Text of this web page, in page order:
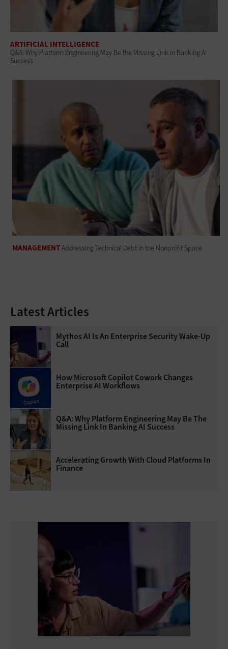
ARTIFICIAL INTELLIGENCE
Q&A: Why Platform Engineering May Be the Missing Link in Banking AI
Success
MANAGEMENTAddressing Technical Debt in the Nonprofit Space
Latest Articles
Mythos AI Is An Enterprise Security Wake-Up
Call
How Microsoft Copilot Cowork Changes
Enterprise AI Workflows
Q&A: Why Platform Engineering May Be The
Missing Link In Banking AI Success
Accelerating Growth With Cloud Platforms In
Finance